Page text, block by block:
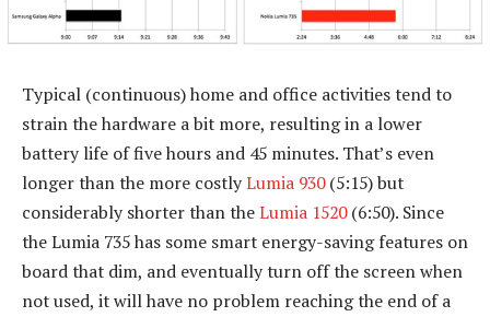
Typical (continuous) home and office activities tend to
strain the hardware a bit more, resulting in a lower
battery life of five hours and 45 minutes. That’s even
longer than the more costlyLumia 930(5:15) but
considerably shorter than theLumia 1520(6:50). Since
the Lumia 735 has some smart energy-saving features on
board that dim, and eventually turn off the screen when
not used, it will have no problem reaching the end of a